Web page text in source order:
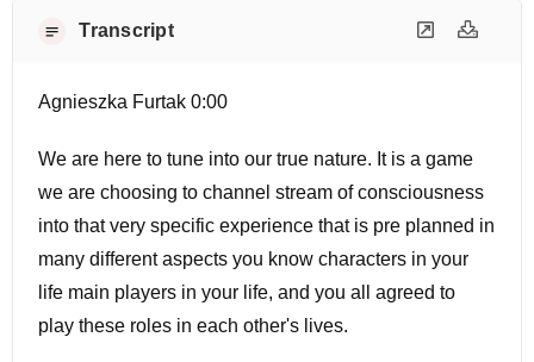
Transcript
Agnieszka Furtak 0:00
We are here to tune into our true nature. It is a game
we are choosing to channel stream of consciousness
into that very specific experience that is pre planned in
many different aspects you know characters in your
life main players in your life, and you all agreed to
play these roles in each other's lives.